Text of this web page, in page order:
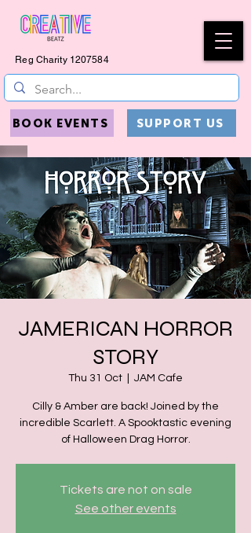
Reg Charity 1207584
BOOK EVENTS SUPPORT US
JAMERICAN HORROR
STORY
Thu 31 Oct JAM Cafe
Cilly & Amber are back! Joined by the
incredible Scarlett. A Spooktastic evening
of Halloween Drag Horror.
Tickets are not on sale
See other events